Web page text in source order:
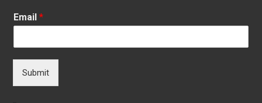
Email*
Submit